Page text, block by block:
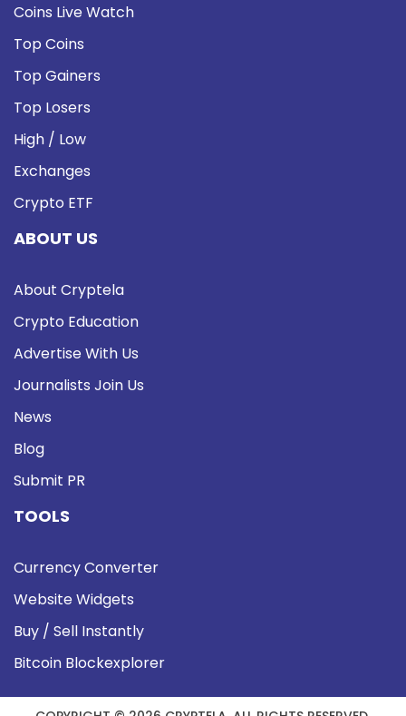
Coins Live Watch
Top Coins
Top Gainers
Top Losers
High / Low
Exchanges
Crypto ETF
ABOUT US
About Cryptela
Crypto Education
Advertise With Us
Journalists Join Us
News
Blog
Submit PR
TOOLS
Currency Converter
Website Widgets
Buy / Sell Instantly
Bitcoin Blockexplorer